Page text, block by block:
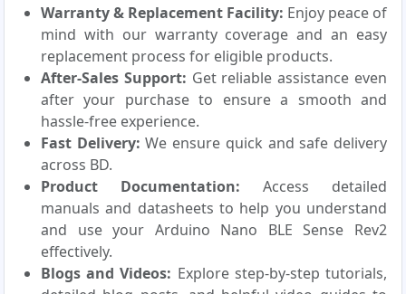
Warranty & Replacement Facility: Enjoy peace of
mind with our warranty coverage and an easy
replacement process for eligible products.
After-Sales Support: Get reliable assistance even
after your purchase to ensure a smooth and
hassle-free experience.
Fast Delivery: We ensure quick and safe delivery
across BD.
Product Documentation: Access detailed
manuals and datasheets to help you understand
and use your Arduino Nano BLE Sense Rev2
effectively.
Blogs and Videos: Explore step-by-step tutorials,